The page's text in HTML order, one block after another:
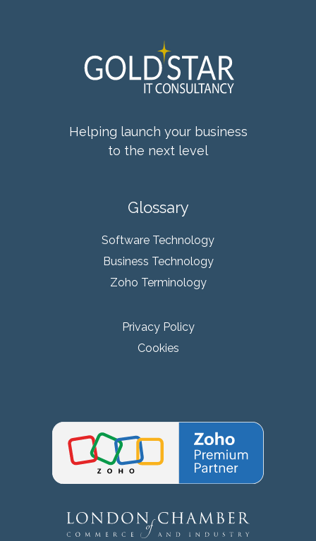
Helping launch your business
to the next level
Glossary
Software Technology
Business Technology
Zoho Terminology
Privacy Policy
Cookies